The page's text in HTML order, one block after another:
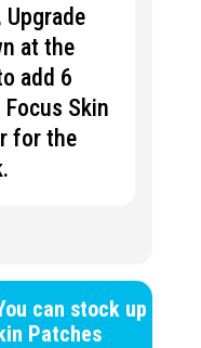
at the
add 6
Skin
for the
can stock up
Patches